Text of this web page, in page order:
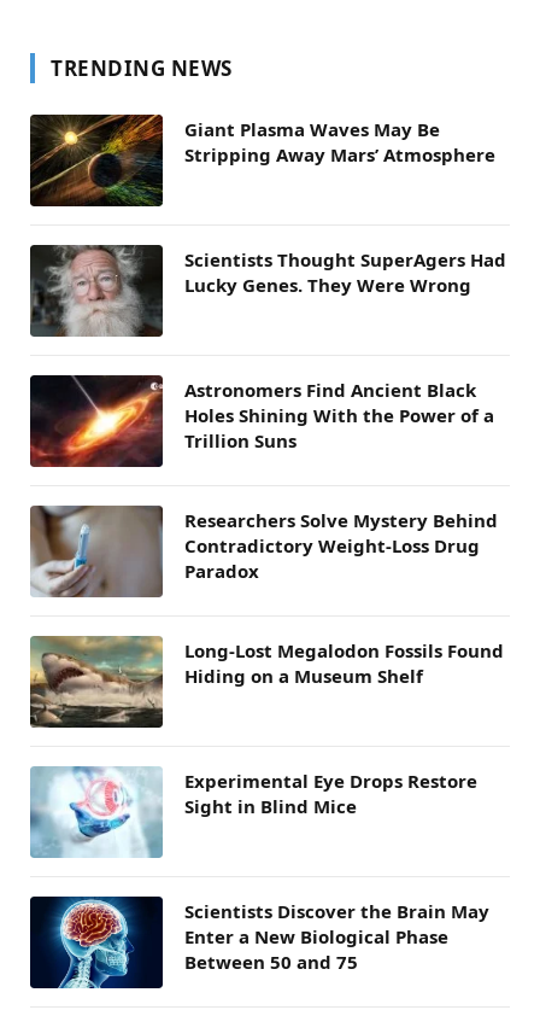
TRENDING NEWS
Giant Plasma Waves May Be
Stripping Away Mars’ Atmosphere
Scientists Thought SuperAgers Had
Lucky Genes. They Were Wrong
Astronomers Find Ancient Black
Holes Shining With the Power of a
Trillion Suns
Researchers Solve Mystery Behind
Contradictory Weight-Loss Drug
Paradox
Long-Lost Megalodon Fossils Found
Hiding on a Museum Shelf
Experimental Eye Drops Restore
Sight in Blind Mice
Scientists Discover the Brain May
Enter a New Biological Phase
Between 50 and 75